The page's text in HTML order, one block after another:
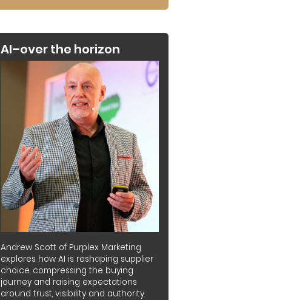
AI–over the horizon
Andrew Scott of Purplex Marketing
explores how AI is reshaping supplier
choice, compressing the buying
journey and raising expectations
around trust, visibility and authority.